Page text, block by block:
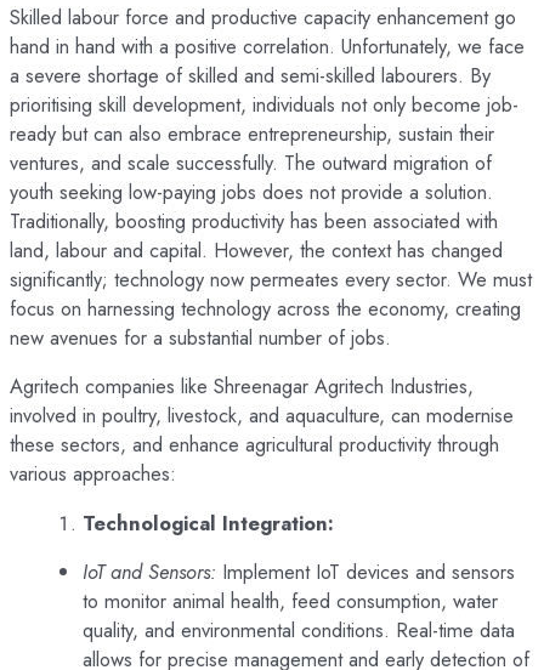
Skilled labour force and productive capacity enhancement go
hand in hand with a positive correlation. Unfortunately, we face
a severe shortage of skilled and semi-skilled labourers. By
prioritising skill development, individuals not only become job-
ready but can also embrace entrepreneurship, sustain their
ventures, and scale successfully. The outward migration of
youth seeking low-paying jobs does not provide a solution.
Traditionally, boosting productivity has been associated with
land, labour and capital. However, the context has changed
significantly; technology now permeates every sector. We must
focus on harnessing technology across the economy, creating
new avenues for a substantial number of jobs.
Agritech companies like Shreenagar Agritech Industries,
involved in poultry, livestock, and aquaculture, can modernise
these sectors, and enhance agricultural productivity through
various approaches:
Technological Integration:
IoT and Sensors: Implement IoT devices and sensors
to monitor animal health, feed consumption, water
quality, and environmental conditions. Real-time data
allows for precise management and early detection of